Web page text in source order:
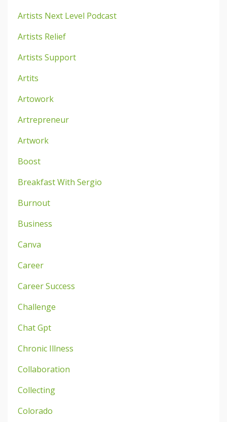
Artists Next Level Podcast
Artists Relief
Artists Support
Artits
Artowork
Artrepreneur
Artwork
Boost
Breakfast With Sergio
Burnout
Business
Canva
Career
Career Success
Challenge
Chat Gpt
Chronic Illness
Collaboration
Collecting
Colorado